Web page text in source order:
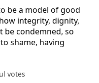
be a model of good
integrity, dignity,
be condemned, so
shame, having
votes